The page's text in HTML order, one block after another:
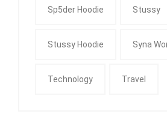
Sp5der Hoodie Stussy
Stussy Hoodie Syna
Technology Travel